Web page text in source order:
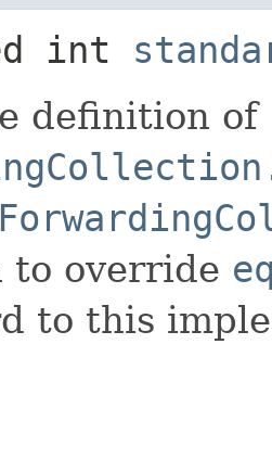
int
definition of
to override
to this